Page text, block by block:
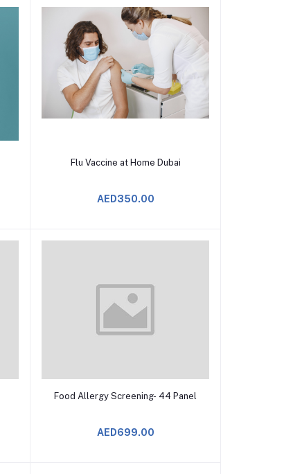
Add to Cart
Flu Vaccine at Home Dubai
AED350.00
Add to Cart
Food Allergy Screening- 44 Panel
AED699.00